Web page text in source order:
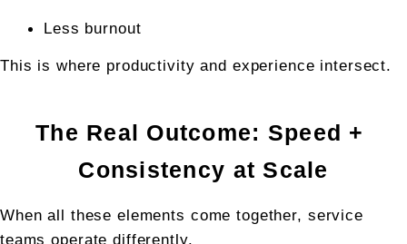
Less burnout
This is where productivity and experience intersect.
The Real Outcome: Speed +
Consistency at Scale
When all these elements come together, service
teams operate differently.